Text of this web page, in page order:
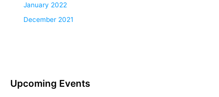
January 2022
December 2021
Upcoming Events